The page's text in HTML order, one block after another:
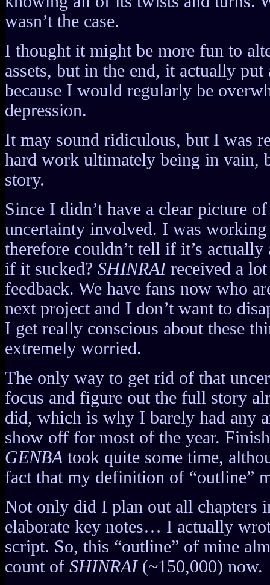
wasn’t the case.
I thought it might be more fun to
assets, but in the end, it actually
because I would regularly be
depression.
It may sound ridiculous, but I was
hard work ultimately being in vain,
story.
Since I didn’t have a clear picture
uncertainty involved. I was
therefore couldn’t tell if it’s
if it sucked? SHINRAIreceived a
feedback. We have fans now who
next project and I don’t want to
I get really conscious about these
extremely worried.
The only way to get rid of that
focus and figure out the full story
did, which is why I barely had any
show off for most of the year.
GENBA took quite some time,
fact that my definition of “outline”
Not only did I plan out all chapters
elaborate key notes… I actually
script. So, this “outline” of mine
count of SHINRAI(~150,000) now.